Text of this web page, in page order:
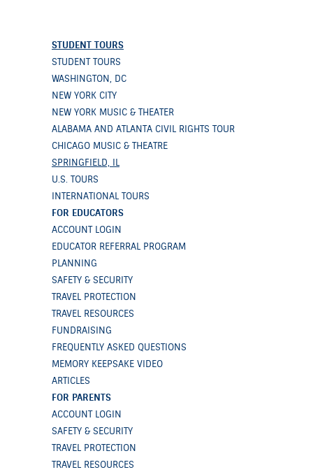
STUDENT TOURS
STUDENT TOURS
WASHINGTON, DC
NEW YORK CITY
NEW YORK MUSIC & THEATER
ALABAMA AND ATLANTA CIVIL RIGHTS TOUR
CHICAGO MUSIC & THEATRE
SPRINGFIELD, IL
U.S. TOURS
INTERNATIONAL TOURS
FOR EDUCATORS
ACCOUNT LOGIN
EDUCATOR REFERRAL PROGRAM
PLANNING
SAFETY & SECURITY
TRAVEL PROTECTION
TRAVEL RESOURCES
FUNDRAISING
FREQUENTLY ASKED QUESTIONS
MEMORY KEEPSAKE VIDEO
ARTICLES
FOR PARENTS
ACCOUNT LOGIN
SAFETY & SECURITY
TRAVEL PROTECTION
TRAVEL RESOURCES